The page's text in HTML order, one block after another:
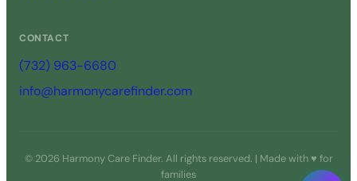
CONTACT
(732) 963-6680
info@harmonycarefinder.com
© 2026 Harmony Care Finder. All rights reserved. | Made with ♥ for
families